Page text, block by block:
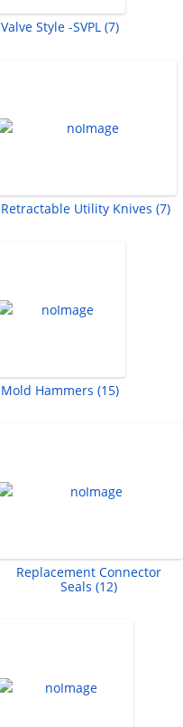
Valve Style -SVPL (7)
Retractable Utility Knives (7)
Mold Hammers (15)
Replacement Connector
Seals (12)